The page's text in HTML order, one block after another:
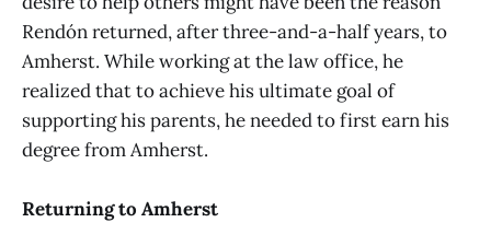
Rendón returned, after three-and-a-half years, to
Amherst. While working at the law office, he
realized that to achieve his ultimate goal of
supporting his parents, he needed to first earn his
degree from Amherst.
Returning to Amherst